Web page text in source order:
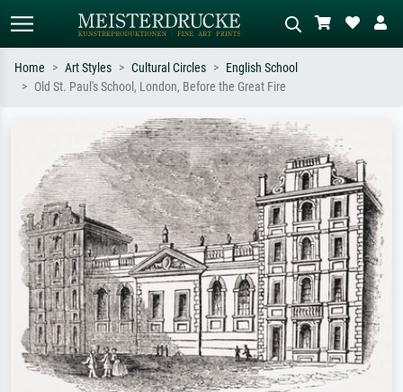
Search by artist, work title or style –
e.g. Monet, Starry Night,
Impressionism, Hokusai wave, nude.
Describe the scene – e.g. green
meadow, abstract with lots of red, dark
oil painting, standing nude next to a
tree.
Home Art Styles Cultural Circles
English School
Old St. Paul's School, London, Before the Great Fire